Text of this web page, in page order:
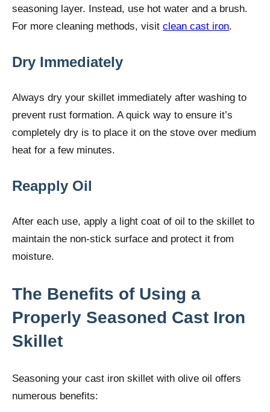
seasoning layer. Instead, use hot water and a brush.
For more cleaning methods, visit clean cast iron.
Dry Immediately
Always dry your skillet immediately after washing to
prevent rust formation. A quick way to ensure it’s
completely dry is to place it on the stove over medium
heat for a few minutes.
Reapply Oil
After each use, apply a light coat of oil to the skillet to
maintain the non-stick surface and protect it from
moisture.
The Benefits of Using a
Properly Seasoned Cast Iron
Skillet
Seasoning your cast iron skillet with olive oil offers
numerous benefits: